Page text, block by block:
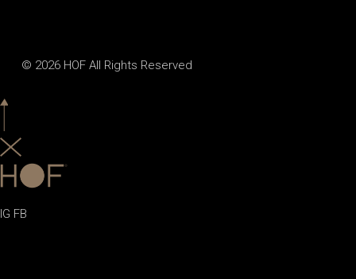
© 2026 HOF All Rights Reserved
IG FB